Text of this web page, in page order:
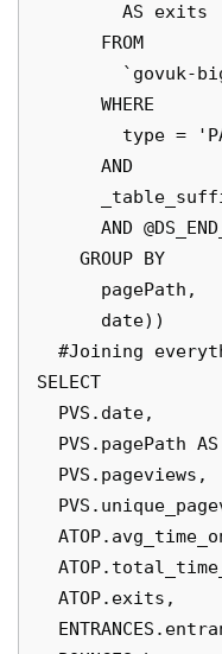
        AS exits
      FROM
`govuk-
      WHERE
type =
      AND
AND
    GROUP BY
      pagePath,
      date))
#Joining
SELECT
  PVS.date,
PVS.pagePath
  PVS.pageviews,
  ATOP.exits,